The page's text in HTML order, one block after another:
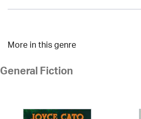
More in this genre
General Fiction